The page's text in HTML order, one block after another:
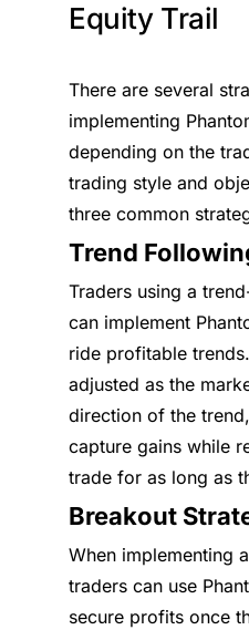
Equity Trail
There are several
implementing
depending on the
trading style and
three common
Trend
Traders using a
can implement
ride profitable
adjusted as the
direction of the
capture gains while
trade for as long as
Breakout
When implementing
traders can use
secure profits once